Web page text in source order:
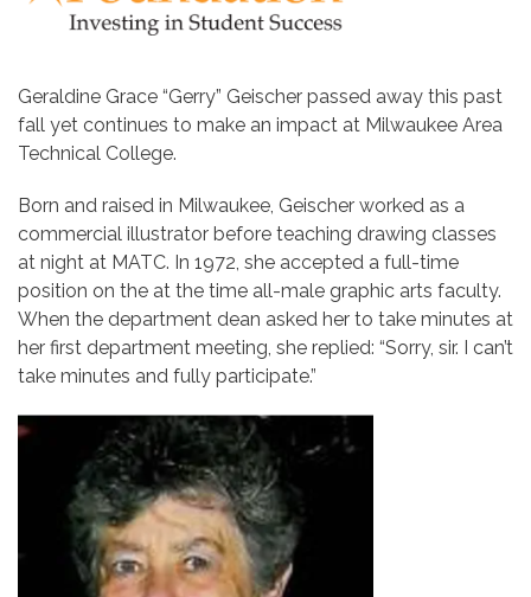
Geraldine Grace “Gerry” Geischer passed away this past
fall yet continues to make an impact at Milwaukee Area
Technical College.
Born and raised in Milwaukee, Geischer worked as a
commercial illustrator before teaching drawing classes
at night at MATC. In 1972, she accepted a full-time
position on the at the time all-male graphic arts faculty.
When the department dean asked her to take minutes at
her first department meeting, she replied: “Sorry, sir. I can’t
take minutes and fully participate.”